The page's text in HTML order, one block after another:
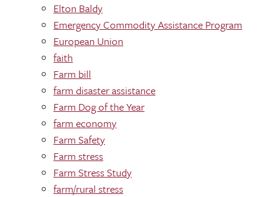
Elton Baldy
Emergency Commodity Assistance Program
European Union
faith
Farm bill
farm disaster assistance
Farm Dog of the Year
farm economy
Farm Safety
Farm stress
Farm Stress Study
farm/rural stress